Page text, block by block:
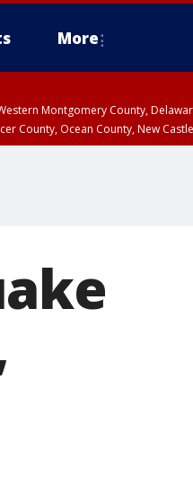
More
Montgomery County,
County, Ocean County, New